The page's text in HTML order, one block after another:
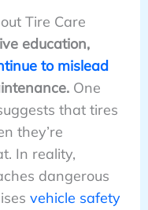
Tire Care
education,
to mislead
One
that tires
they’re
In reality,
dangerous
vehicle safety